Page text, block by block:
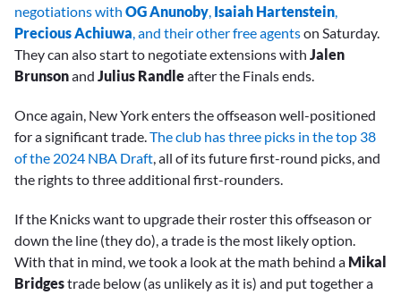
negotiations with OG Anunoby, Isaiah Hartenstein,
Precious Achiuwa, and their other free agentson Saturday.
They can also start to negotiate extensions with Jalen
Brunsonand Julius Randleafter the Finals ends.
Once again, New York enters the offseason well-positioned
for a significant trade.The club has three picks in the top 38
of the 2024 NBA Draft, all of its future first-round picks, and
the rights to three additional first-rounders.
If the Knicks want to upgrade their roster this offseason or
down the line (they do), a trade is the most likely option.
With that in mind, we took a look at the math behind a Mikal
Bridgestrade below (as unlikely as it is) and put together a